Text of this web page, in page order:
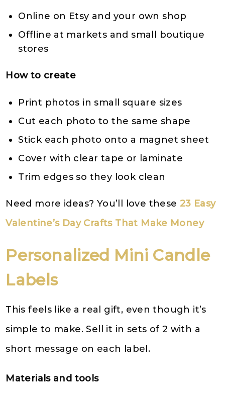
Online on Etsy and your own shop
Offline at markets and small boutique
stores
How to create
Print photos in small square sizes
Cut each photo to the same shape
Stick each photo onto a magnet sheet
Cover with clear tape or laminate
Trim edges so they look clean
Need more ideas? You’ll love these 23 Easy
Valentine’s Day Crafts That Make Money
Personalized Mini Candle
Labels
This feels like a real gift, even though it’s
simple to make. Sell it in sets of 2 with a
short message on each label.
Materials and tools